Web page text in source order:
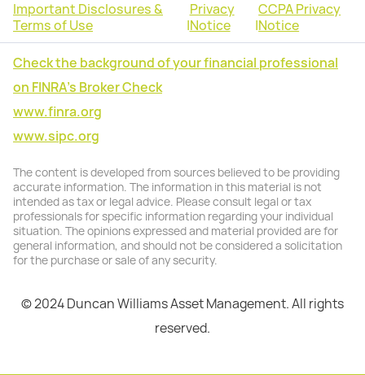
Important Disclosures &
Terms of Use
|
Privacy
Notice
|
CCPA Privacy
Notice
Check the background of your financial professional
on FINRA's Broker Check
www.finra.org
www.sipc.org
The content is developed from sources believed to be providing
accurate information. The information in this material is not
intended as tax or legal advice. Please consult legal or tax
professionals for specific information regarding your individual
situation. The opinions expressed and material provided are for
general information, and should not be considered a solicitation
for the purchase or sale of any security.
© 2024 Duncan Williams Asset Management. All rights
reserved.